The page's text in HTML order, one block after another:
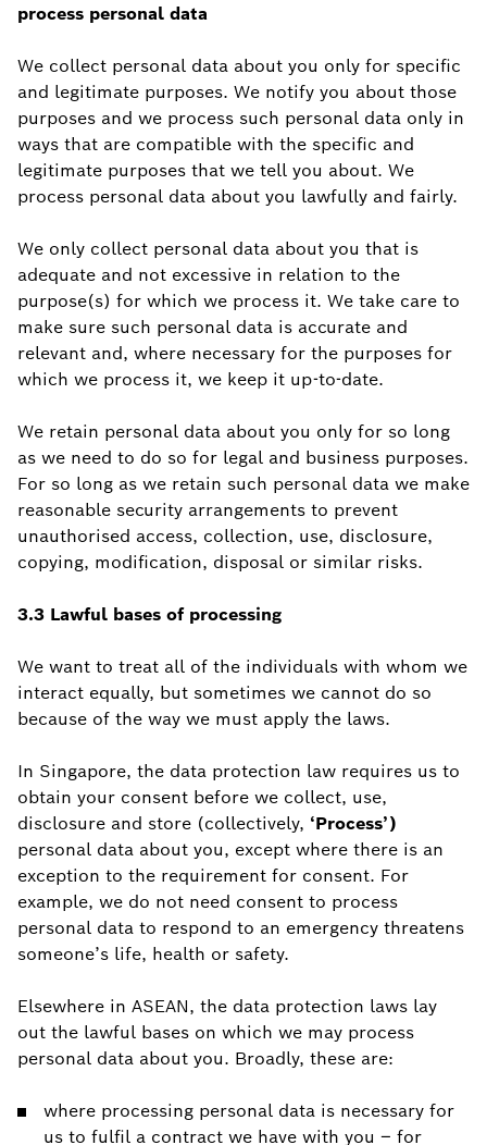
process personal data
We collect personal data about you only for specific
and legitimate purposes. We notify you about those
purposes and we process such personal data only in
ways that are compatible with the specific and
legitimate purposes that we tell you about. We
process personal data about you lawfully and fairly.
We only collect personal data about you that is
adequate and not excessive in relation to the
purpose(s) for which we process it. We take care to
make sure such personal data is accurate and
relevant and, where necessary for the purposes for
which we process it, we keep it up-to-date.
We retain personal data about you only for so long
as we need to do so for legal and business purposes.
For so long as we retain such personal data we make
reasonable security arrangements to prevent
unauthorised access, collection, use, disclosure,
copying, modification, disposal or similar risks.
3.3 Lawful bases of processing
We want to treat all of the individuals with whom we
interact equally, but sometimes we cannot do so
because of the way we must apply the laws.
In Singapore, the data protection law requires us to
obtain your consent before we collect, use,
disclosure and store (collectively, ‘Process’)
personal data about you, except where there is an
exception to the requirement for consent. For
example, we do not need consent to process
personal data to respond to an emergency threatens
someone’s life, health or safety.
Elsewhere in ASEAN, the data protection laws lay
out the lawful bases on which we may process
personal data about you. Broadly, these are:
where processing personal data is necessary for
us to fulfil a contract we have with you – for